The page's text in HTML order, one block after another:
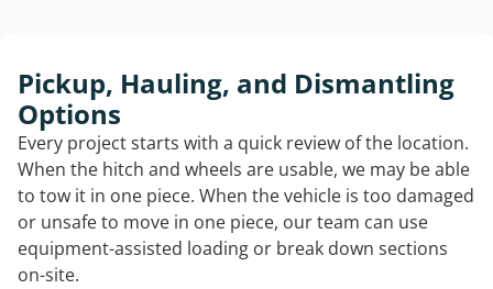
Pickup, Hauling, and Dismantling
Options
Every project starts with a quick review of the location.
When the hitch and wheels are usable, we may be able
to tow it in one piece. When the vehicle is too damaged
or unsafe to move in one piece, our team can use
equipment-assisted loading or break down sections
on-site.